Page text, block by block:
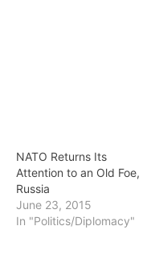
NATO Returns Its
Attention to an Old Foe,
Russia
June 23, 2015
In "Politics/Diplomacy"